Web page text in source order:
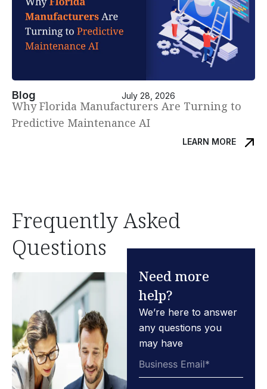
Blog July 28, 2026
Why Florida Manufacturers Are Turning to
Predictive Maintenance AI
LEARN MORE
Frequently Asked
Questions
Need more
help?
We’re here to answer
any questions you
may have